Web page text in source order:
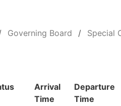
Governing Board Special
Arrival
Time
Departure
Time